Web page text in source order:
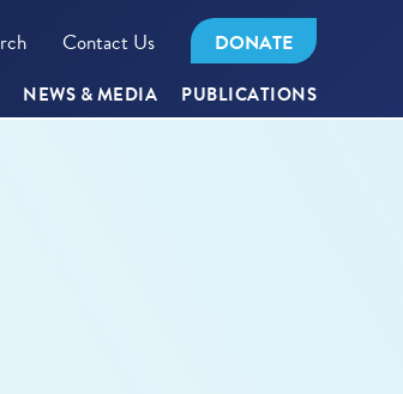
Contact Us DONATE
NEWS & MEDIA PUBLICATIONS